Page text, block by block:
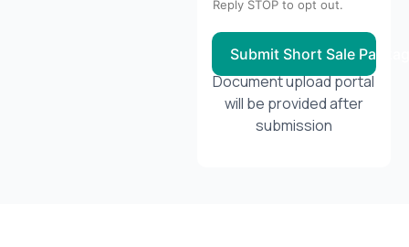
Reply STOP to opt out.
Submit Short Sale
Document upload portal
will be provided after
submission